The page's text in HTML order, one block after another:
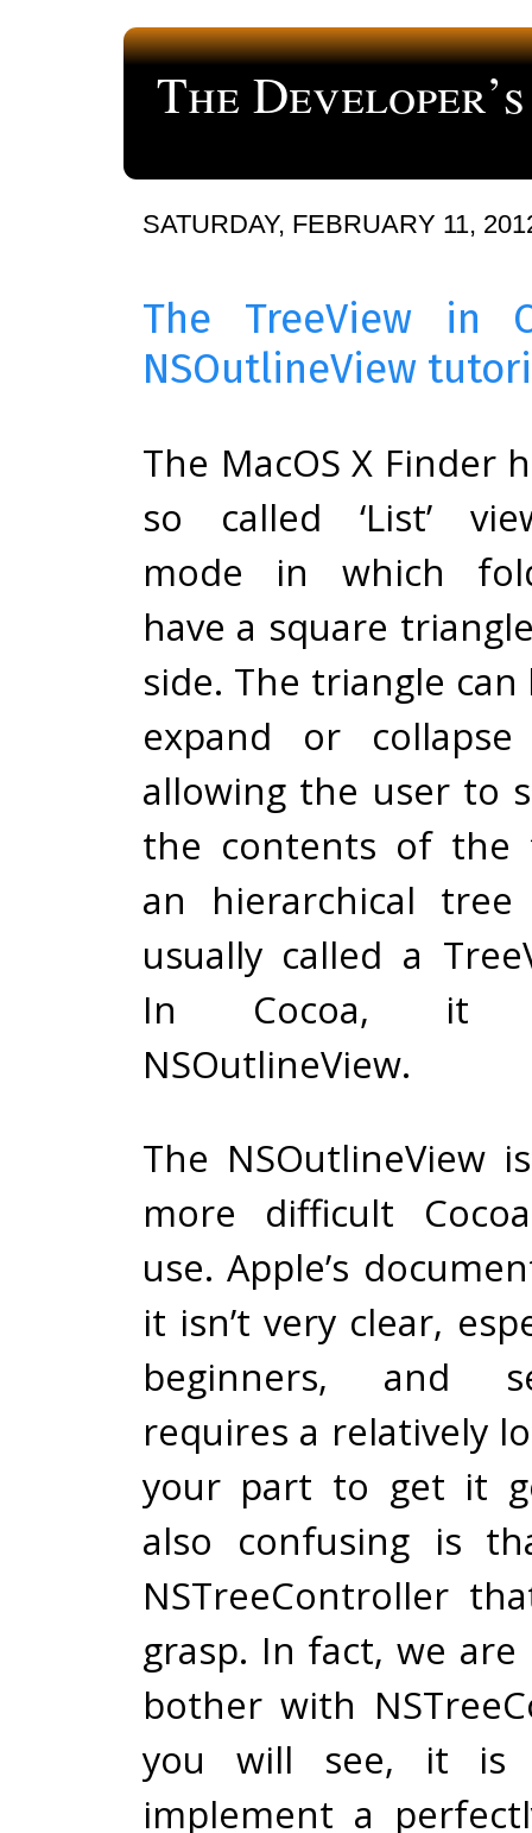
The
SATURDAY, FEBRUARY 11,
The TreeView in
NSOutlineView
The MacOS X Finder
so called ‘List’
mode in which
have a square
side. The triangle
expand or
allowing the user to
the contents of the
an hierarchical
usually called a
In Cocoa, it
NSOutlineView.
The NSOutlineView
more difficult
use. Apple’s
it isn’t very clear,
beginners, and
requires a relatively
your part to get it
also confusing is
NSTreeController
grasp. In fact, we
bother with
you will see, it is
implement a